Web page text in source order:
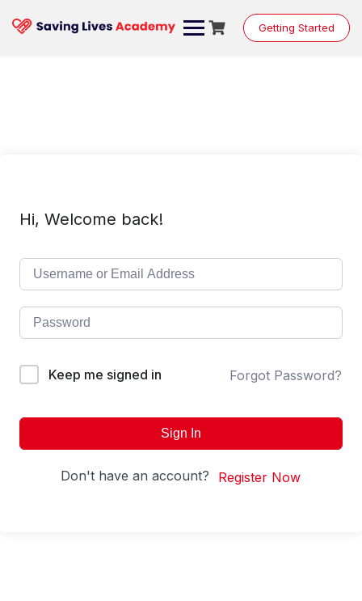
content
Getting Started
Hi, Welcome back!
Keep me signed in Forgot Password?
Sign In
Don't have an account? Register Now